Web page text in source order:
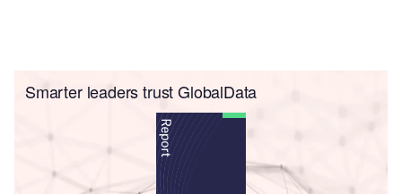
Smarter leaders trust GlobalData